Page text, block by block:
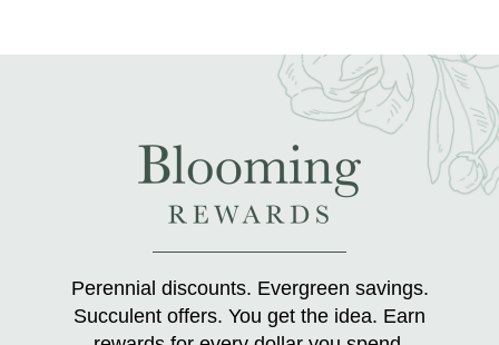
Perennial discounts. Evergreen savings.
Succulent offers. You get the idea. Earn